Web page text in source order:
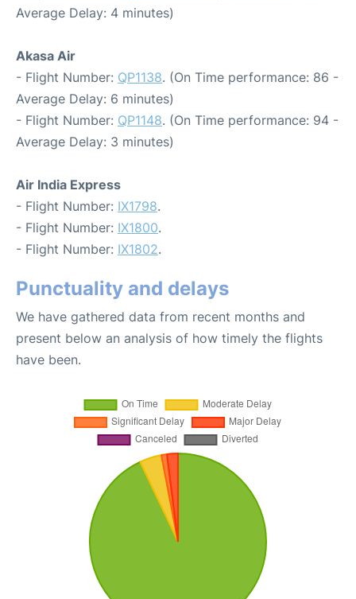
Average Delay: 4 minutes)
Akasa Air
- Flight Number: QP1138. (On Time performance: 86 -
Average Delay: 6 minutes)
- Flight Number: QP1148. (On Time performance: 94 -
Average Delay: 3 minutes)
Air India Express
- Flight Number: IX1798.
- Flight Number: IX1800.
- Flight Number: IX1802.
Punctuality and delays
We have gathered data from recent months and
present below an analysis of how timely the flights
have been.